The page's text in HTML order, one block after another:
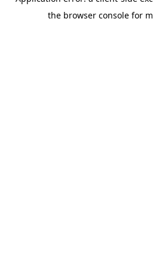
the browser console for